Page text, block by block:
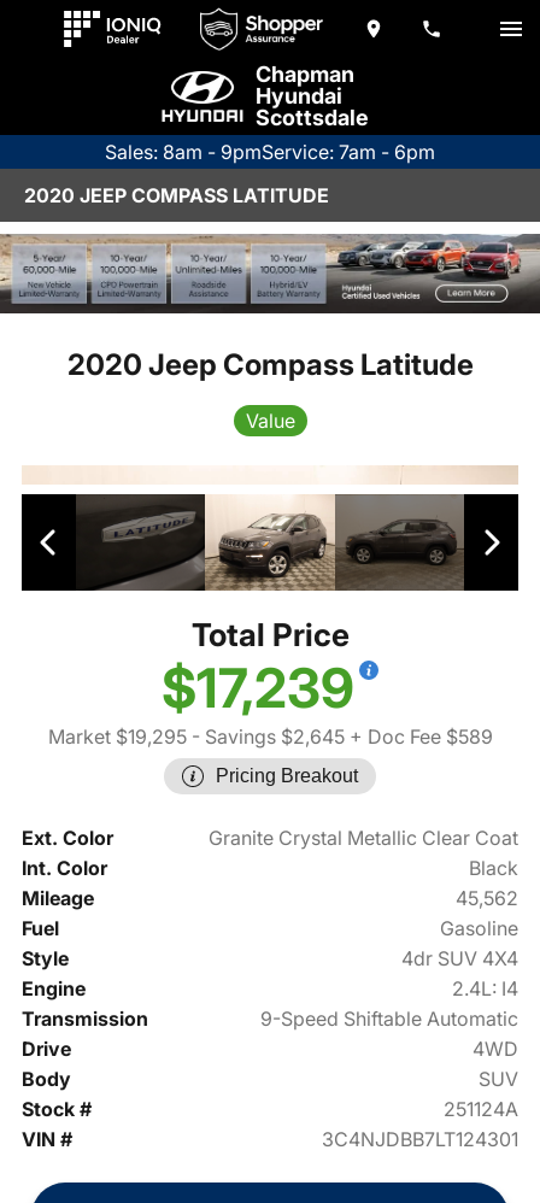
Chapman
Hyundai
Scottsdale
Sales: 8am - 9pmService: 7am - 6pm
2020 JEEP COMPASS LATITUDE
2020 Jeep Compass Latitude
Value
Total Price
$17,239
Market $19,295- Savings $2,645+ Doc Fee $589
Pricing Breakout
Ext. Color
Granite Crystal Metallic Clear Coat
Int. Color
Black
Mileage
45,562
Fuel
Gasoline
Style
4dr SUV 4X4
Engine
2.4L: I4
Transmission
9-Speed Shiftable Automatic
Drive
4WD
Body
SUV
Stock #
251124A
VIN #
3C4NJDBB7LT124301